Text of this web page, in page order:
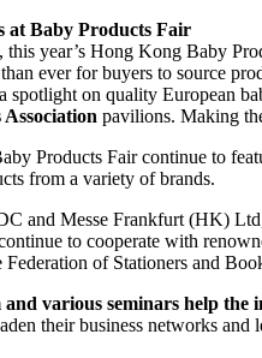
at Baby Products Fair
year’s Hong Kong Baby
ever for buyers to source
spotlight on quality European
pavilions. Making
Products Fair continue to
from a variety of brands.
and Messe Frankfurt (HK)
to cooperate with
of Stationers and
various seminars help the
their business networks